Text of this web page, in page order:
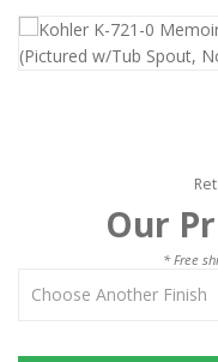
Our
* Free